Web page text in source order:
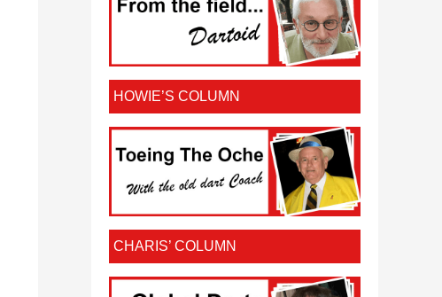
HOWIE’S COLUMN
CHARIS’ COLUMN